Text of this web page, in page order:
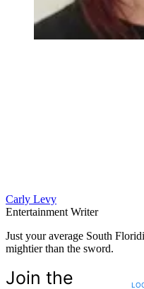
Carly Levy
Entertainment Writer
Just your average South
mightier than the sword.
Join the